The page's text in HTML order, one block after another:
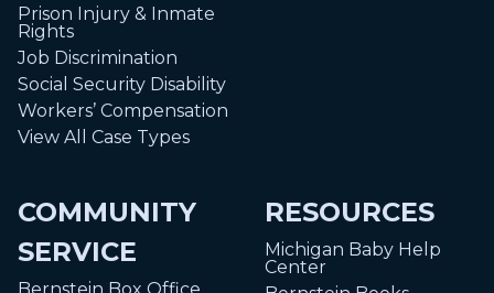
Prison Injury & Inmate
Rights
Job Discrimination
Social Security Disability
Workers’ Compensation
View All Case Types
COMMUNITY
SERVICE
RESOURCES
Michigan Baby Help
Center